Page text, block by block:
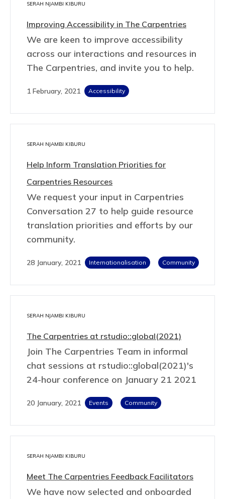
SERAH NJAMBI KIBURU
Improving Accessibility in The Carpentries
We are keen to improve accessibility
across our interactions and resources in
The Carpentries, and invite you to help.
1 February, 2021 Accessibility
SERAH NJAMBI KIBURU
Help Inform Translation Priorities for
Carpentries Resources
We request your input in Carpentries
Conversation 27 to help guide resource
translation priorities and efforts by our
community.
28 January, 2021 Internationalisation Community
SERAH NJAMBI KIBURU
The Carpentries at rstudio::global(2021)
Join The Carpentries Team in informal
chat sessions at rstudio::global(2021)'s
24-hour conference on January 21 2021
20 January, 2021 Events Community
SERAH NJAMBI KIBURU
Meet The Carpentries Feedback Facilitators
We have now selected and onboarded